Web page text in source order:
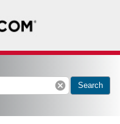
cancel Search